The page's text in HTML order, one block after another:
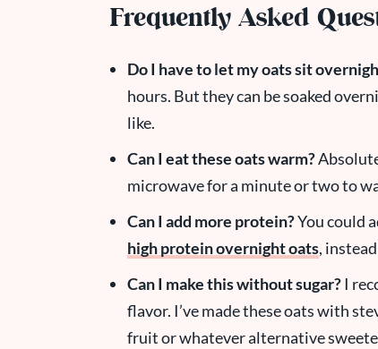
Frequently Asked
Do I have to let my oats sit
hours. But they can be soaked
like.
Can I eat these oats warm?
microwave for a minute or two to
Can I add more protein?You could
high protein overnight oats,
Can I make this without sugar?I
flavor. I’ve made these oats with
fruit or whatever alternative